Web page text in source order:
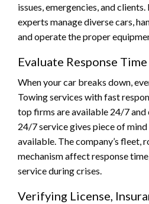
issues, emergencies, and
experts manage diverse cars,
and operate the proper
Evaluate Response
When your car breaks down,
Towing services with fast
top firms are available 24/7 and
24/7 service gives piece of
available. The company’s fleet,
mechanism affect response
service during crises.
Verifying License,